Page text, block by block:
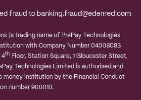
fraud to banking.fraud@edenred.com
(a trading name of PrePay Technologies
with Company Number 04008083
4th Floor, Station Square, 1 Gloucester Street,
Technologies Limited is authorised and
money institution by the Financial Conduct
number 900010.